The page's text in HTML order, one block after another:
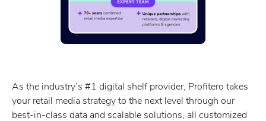
As the industry’s #1 digital shelf provider, Profitero takes
your retail media strategy to the next level through our
best-in-class data and scalable solutions, all customized